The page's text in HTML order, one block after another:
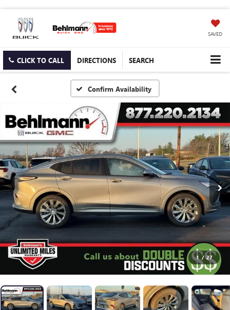
SAVED
CLICK TO CALL DIRECTIONS SEARCH
Confirm Availability
1 / 27